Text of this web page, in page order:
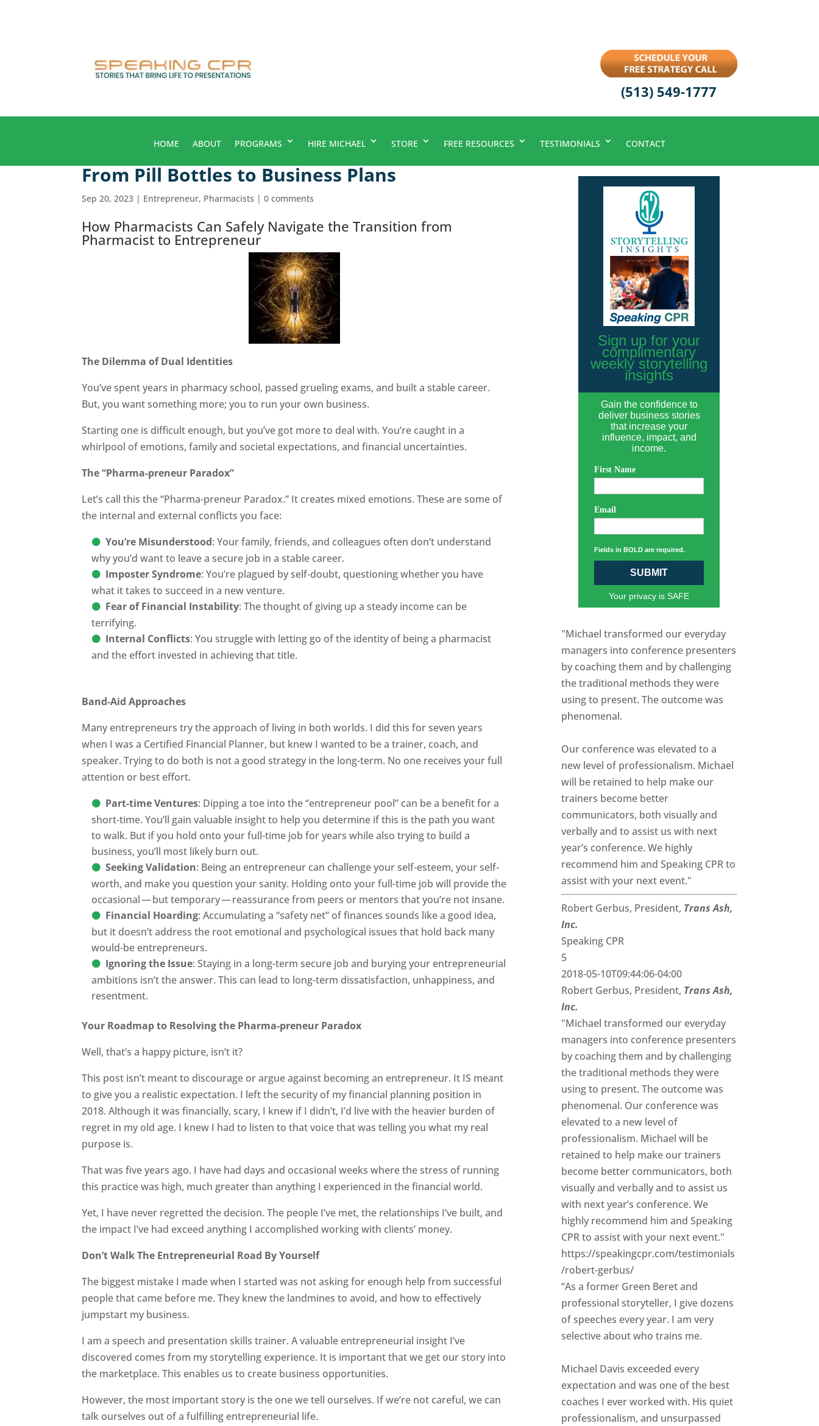
(513) 549-1777
HOME ABOUT PROGRAMS HIRE MICHAEL STORE FREE RESOURCES TESTIMONIALS CONTACT
From Pill Bottles to Business Plans
Sep 20, 2023 | Entrepreneur, Pharmacists |0 comments
How Pharmacists Can Safely Navigate the Transition from
Pharmacist to Entrepreneur
The Dilemma of Dual Identities
You’ve spent years in pharmacy school, passed grueling exams, and built a stable career.
But, you want something more; you to run your own business.
Starting one is difficult enough, but you’ve got more to deal with. You’re caught in a
whirlpool of emotions, family and societal expectations, and financial uncertainties.
The “Pharma-preneur Paradox”
Let’s call this the “Pharma-preneur Paradox.” It creates mixed emotions. These are some of
the internal and external conflicts you face:
You’re Misunderstood: Your family, friends, and colleagues often don’t understand
why you’d want to leave a secure job in a stable career.
Imposter Syndrome: You’re plagued by self-doubt, questioning whether you have
what it takes to succeed in a new venture.
Fear of Financial Instability: The thought of giving up a steady income can be
terrifying.
Internal Conflicts: You struggle with letting go of the identity of being a pharmacist
and the effort invested in achieving that title.
Band-Aid Approaches
Many entrepreneurs try the approach of living in both worlds. I did this for seven years
when I was a Certified Financial Planner, but knew I wanted to be a trainer, coach, and
speaker. Trying to do both is not a good strategy in the long-term. No one receives your full
attention or best effort.
Part-time Ventures: Dipping a toe into the “entrepreneur pool” can be a benefit for a
short-time. You’ll gain valuable insight to help you determine if this is the path you want
to walk. But if you hold onto your full-time job for years while also trying to build a
business, you’ll most likely burn out.
Seeking Validation: Being an entrepreneur can challenge your self-esteem, your self-
worth, and make you question your sanity. Holding onto your full-time job will provide the
occasional — but temporary — reassurance from peers or mentors that you’re not insane.
Financial Hoarding: Accumulating a “safety net” of finances sounds like a good idea,
but it doesn’t address the root emotional and psychological issues that hold back many
would-be entrepreneurs.
Ignoring the Issue: Staying in a long-term secure job and burying your entrepreneurial
ambitions isn’t the answer. This can lead to long-term dissatisfaction, unhappiness, and
resentment.
Your Roadmap to Resolving the Pharma-preneur Paradox
Well, that’s a happy picture, isn’t it?
This post isn’t meant to discourage or argue against becoming an entrepreneur. It IS meant
to give you a realistic expectation. I left the security of my financial planning position in
2018. Although it was financially, scary, I knew if I didn’t, I’d live with the heavier burden of
regret in my old age. I knew I had to listen to that voice that was telling you what my real
purpose is.
That was five years ago. I have had days and occasional weeks where the stress of running
this practice was high, much greater than anything I experienced in the financial world.
Yet, I have never regretted the decision. The people I’ve met, the relationships I’ve built, and
the impact I’ve had exceed anything I accomplished working with clients’ money.
Don’t Walk The Entrepreneurial Road By Yourself
The biggest mistake I made when I started was not asking for enough help from successful
people that came before me. They knew the landmines to avoid, and how to effectively
jumpstart my business.
I am a speech and presentation skills trainer. A valuable entrepreneurial insight I’ve
discovered comes from my storytelling experience. It is important that we get our story into
the marketplace. This enables us to create business opportunities.
However, the most important story is the one we tell ourselves. If we’re not careful, we can
talk ourselves out of a fulfilling entrepreneurial life.
Sign up for your
complimentary
weekly storytelling
insights
Gain the confidence to
deliver business stories
that increase your
influence, impact, and
income.
First Name
Email
Fields in BOLD are required.
SUBMIT
Your privacy is SAFE
"Michael transformed our everyday
managers into conference presenters
by coaching them and by challenging
the traditional methods they were
using to present. The outcome was
phenomenal.
Our conference was elevated to a
new level of professionalism. Michael
will be retained to help make our
trainers become better
communicators, both visually and
verbally and to assist us with next
year’s conference. We highly
recommend him and Speaking CPR to
assist with your next event."
Robert Gerbus, President, Trans Ash,
Inc.
Speaking CPR
5
2018-05-10T09:44:06-04:00
Robert Gerbus, President, Trans Ash,
Inc.
"Michael transformed our everyday
managers into conference presenters
by coaching them and by challenging
the traditional methods they were
using to present. The outcome was
phenomenal. Our conference was
elevated to a new level of
professionalism. Michael will be
retained to help make our trainers
become better communicators, both
visually and verbally and to assist us
with next year’s conference. We
highly recommend him and Speaking
CPR to assist with your next event."
https://speakingcpr.com/testimonials
/robert-gerbus/
“As a former Green Beret and
professional storyteller, I give dozens
of speeches every year. I am very
selective about who trains me.
Michael Davis exceeded every
expectation and was one of the best
coaches I ever worked with. His quiet
professionalism, and unsurpassed